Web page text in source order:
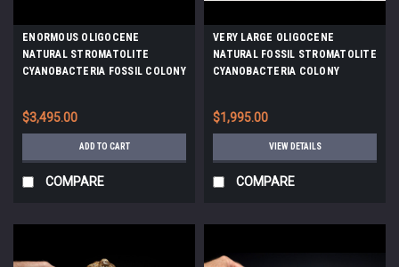
ENORMOUS OLIGOCENE
NATURAL STROMATOLITE
CYANOBACTERIA FOSSIL COLONY
$3,495.00
ADD TO CART
COMPARE
VERY LARGE OLIGOCENE
NATURAL FOSSIL STROMATOLITE
CYANOBACTERIA COLONY
$1,995.00
VIEW DETAILS
COMPARE